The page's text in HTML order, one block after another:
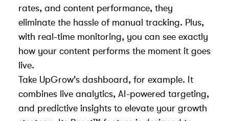
rates, and content performance, they
eliminate the hassle of manual tracking. Plus,
with real-time monitoring, you can see exactly
how your content performs the moment it goes
live.
Take UpGrow's dashboard, for example. It
combines live analytics, AI-powered targeting,
and predictive insights to elevate your growth